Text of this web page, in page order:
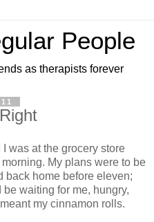
People
as therapists forever
was at the grocery store
My plans were to be
back home before eleven;
waiting for me, hungry,
my cinnamon rolls.